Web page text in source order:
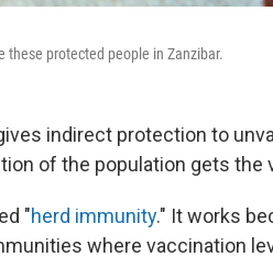
these protected people in Zanzibar.
indirect protection to
of the population gets the
"herd immunity." It works
where vaccination